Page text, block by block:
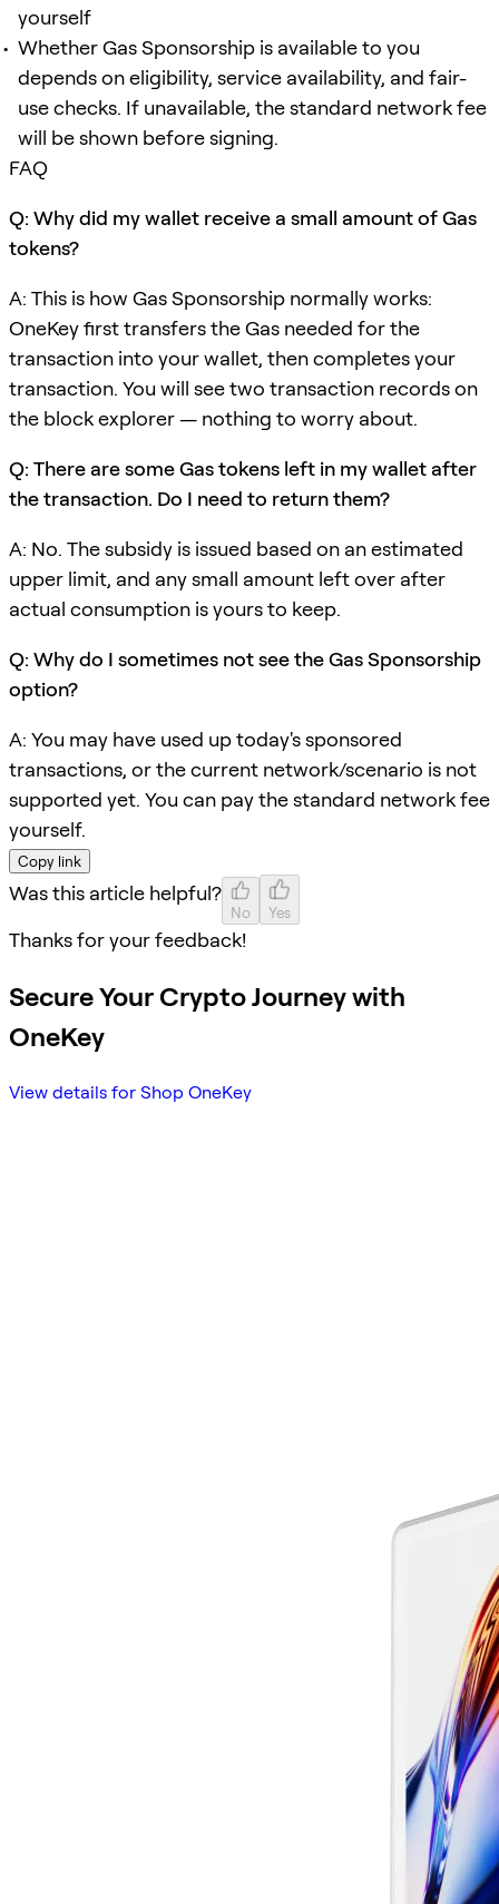
yourself
Whether Gas Sponsorship is available to you
depends on eligibility, service availability, and fair-
use checks. If unavailable, the standard network fee
will be shown before signing.
FAQ
Q: Why did my wallet receive a small amount of Gas
tokens?
A: This is how Gas Sponsorship normally works:
OneKey first transfers the Gas needed for the
transaction into your wallet, then completes your
transaction. You will see two transaction records on
the block explorer — nothing to worry about.
Q: There are some Gas tokens left in my wallet after
the transaction. Do I need to return them?
A: No. The subsidy is issued based on an estimated
upper limit, and any small amount left over after
actual consumption is yours to keep.
Q: Why do I sometimes not see the Gas Sponsorship
option?
A: You may have used up today's sponsored
transactions, or the current network/scenario is not
supported yet. You can pay the standard network fee
yourself.
Copy link
Was this article helpful?
No Yes
Thanks for your feedback!
Secure Your Crypto Journey with
OneKey
View details for Shop OneKey